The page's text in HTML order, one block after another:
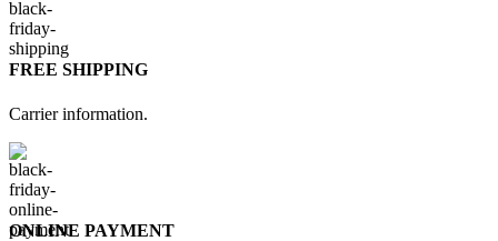
FREE SHIPPING
Carrier information.
ONLINE PAYMENT